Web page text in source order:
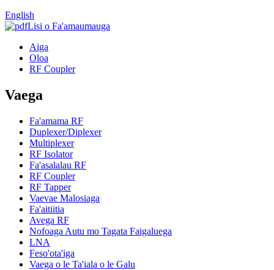
English
Lisi o Fa'amaumauga
Aiga
Oloa
RF Coupler
Vaega
Fa'amama RF
Duplexer/Diplexer
Multiplexer
RF Isolator
Fa'asalalau RF
RF Coupler
RF Tapper
Vaevae Malosiaga
Fa'aitiitia
Avega RF
Nofoaga Autu mo Tagata Faigaluega
LNA
Feso'ota'iga
Vaega o le Ta'iala o le Galu